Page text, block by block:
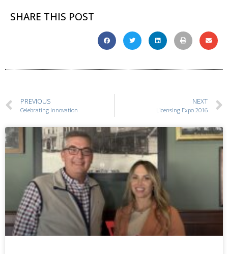
SHARE THIS POST
PREVIOUS
Celebrating Innovation
NEXT
Licensing Expo 2016